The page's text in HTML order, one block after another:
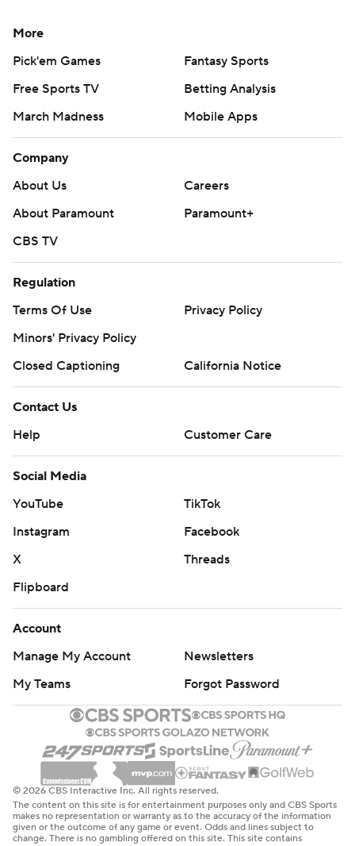
More
Pick'em Games
Fantasy Sports
Free Sports TV
Betting Analysis
March Madness
Mobile Apps
Company
About Us
Careers
About Paramount
Paramount+
CBS TV
Regulation
Terms Of Use
Privacy Policy
Minors' Privacy Policy
Closed Captioning
California Notice
Contact Us
Help
Customer Care
Social Media
YouTube
TikTok
Instagram
Facebook
X
Threads
Flipboard
Account
Manage My Account
Newsletters
My Teams
Forgot Password
© 2026 CBS Interactive Inc. All rights reserved.
The content on this site is for entertainment purposes only and CBS Sports
makes no representation or warranty as to the accuracy of the information
given or the outcome of any game or event. Odds and lines subject to
change. There is no gambling offered on this site. This site contains